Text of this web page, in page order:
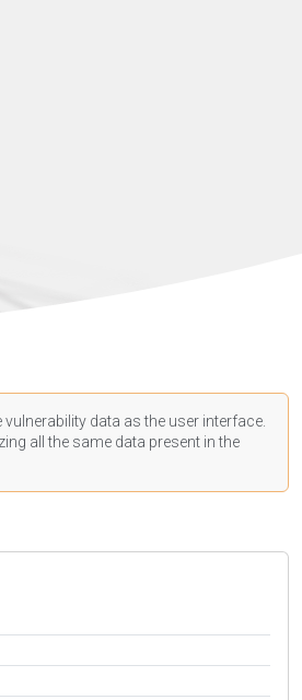
data as the user interface.
all the same data present in the